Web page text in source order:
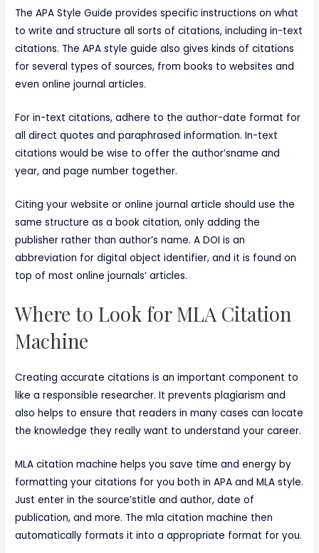
The APA Style Guide provides specific instructions on what
to write and structure all sorts of citations, including in-text
citations. The APA style guide also gives kinds of citations
for several types of sources, from books to websites and
even online journal articles.
For in-text citations, adhere to the author-date format for
all direct quotes and paraphrased information. In-text
citations would be wise to offer the author’sname and
year, and page number together.
Citing your website or online journal article should use the
same structure as a book citation, only adding the
publisher rather than author’s name. A DOI is an
abbreviation for digital object identifier, and it is found on
top of most online journals’ articles.
Where to Look for MLA Citation
Machine
Creating accurate citations is an important component to
like a responsible researcher. It prevents plagiarism and
also helps to ensure that readers in many cases can locate
the knowledge they really want to understand your career.
MLA citation machine helps you save time and energy by
formatting your citations for you both in APA and MLA style.
Just enter in the source’stitle and author, date of
publication, and more. The mla citation machine then
automatically formats it into a appropriate format for you.